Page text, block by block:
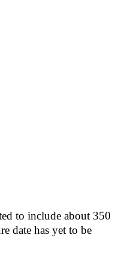
to include about 350
date has yet to be